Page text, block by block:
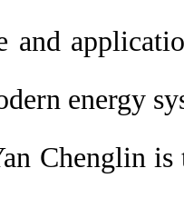
and
energy
Chenglin